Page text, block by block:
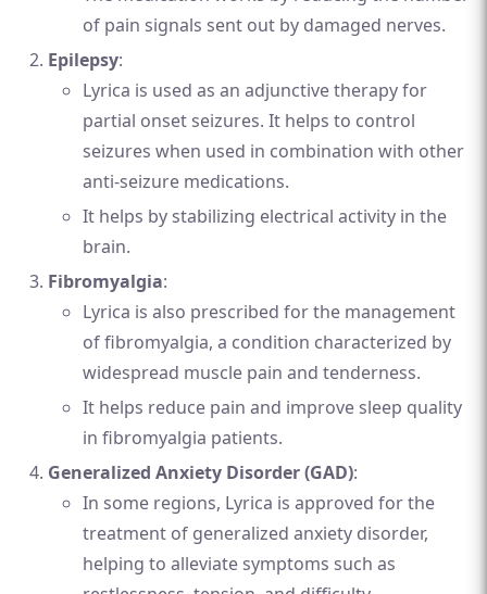
of pain signals sent out by damaged nerves.
Epilepsy:
Lyrica is used as an adjunctive therapy for
partial onset seizures. It helps to control
seizures when used in combination with other
anti-seizure medications.
It helps by stabilizing electrical activity in the
brain.
Fibromyalgia:
Lyrica is also prescribed for the management
of fibromyalgia, a condition characterized by
widespread muscle pain and tenderness.
It helps reduce pain and improve sleep quality
in fibromyalgia patients.
Generalized Anxiety Disorder (GAD):
In some regions, Lyrica is approved for the
treatment of generalized anxiety disorder,
helping to alleviate symptoms such as